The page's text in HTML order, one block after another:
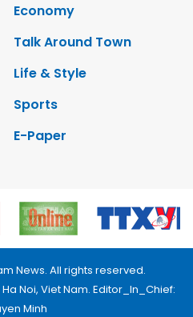
Economy
Talk Around Town
Life & Style
Sports
E-Paper
News. All rights reserved.
Noi, Viet Nam. Editor_In_Chief:
Minh